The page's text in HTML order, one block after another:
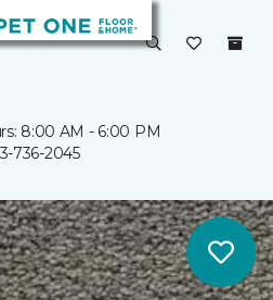
8:00 AM - 6:00 PM
736-2045